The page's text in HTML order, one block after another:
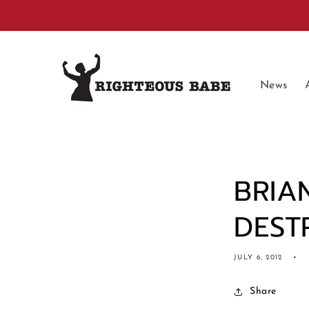
News
JULY 6, 2012
Share